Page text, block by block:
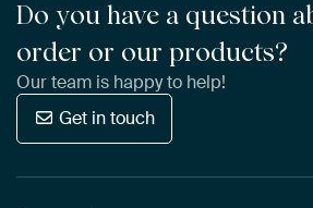
Do you have a question
order or our products?
Our team is happy to help!
Get in touch